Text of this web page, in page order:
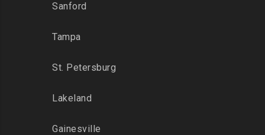
Sanford
Tampa
St. Petersburg
Lakeland
Gainesville